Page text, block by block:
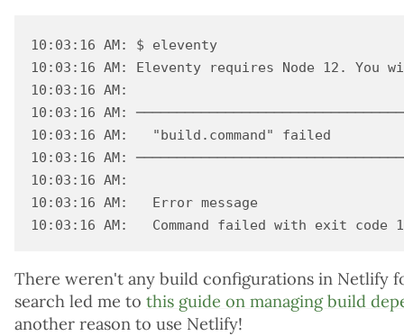
10:03:16 AM: $ eleventy
10:03:16 AM: Eleventy requires Node 12. You
10:03:16 AM: ​
10:03:16 AM:
10:03:16 AM:   "build.command" failed
10:03:16 AM:
10:03:16 AM: ​
10:03:16 AM:   Error message
There weren't any build configurations in Netlify
search led me to this guide on managing build
another reason to use Netlify!